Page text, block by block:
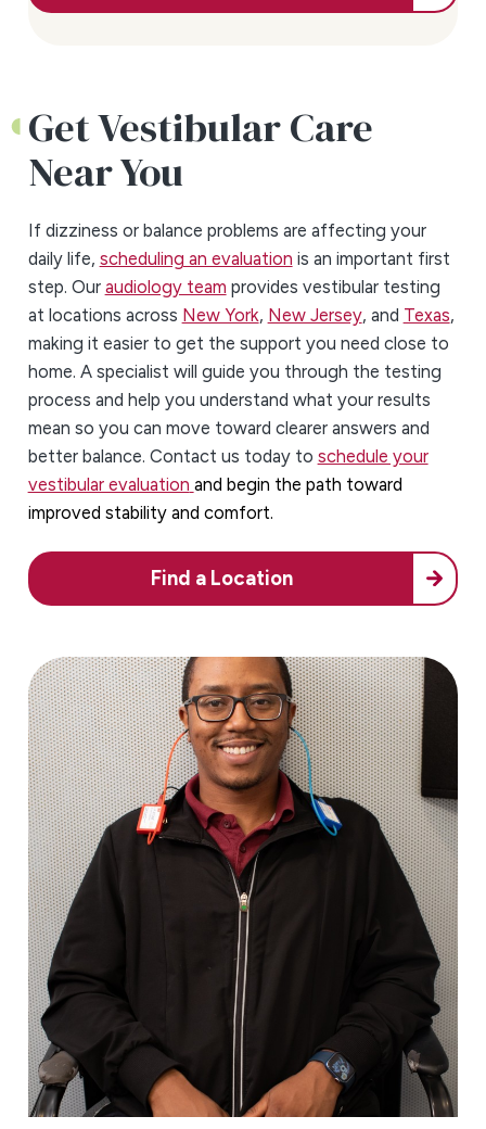
Get Vestibular Care
Near You
If dizziness or balance problems are affecting your
daily life, scheduling an evaluation is an important first
step. Our audiology team provides vestibular testing
at locations across New York, New Jersey, and Texas,
making it easier to get the support you need close to
home. A specialist will guide you through the testing
process and help you understand what your results
mean so you can move toward clearer answers and
better balance. Contact us today to schedule your
vestibular evaluation and begin the path toward
improved stability and comfort.
Find a Location